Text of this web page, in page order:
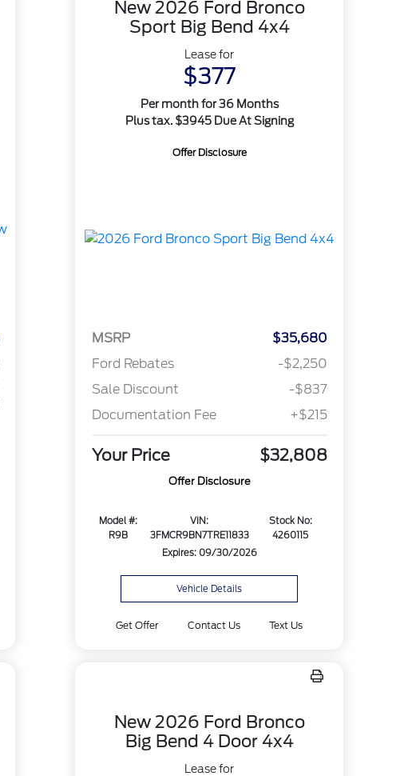
New 2026 Ford Bronco
Sport Big Bend 4x4
Lease for
$377
Per month for 36 Months
Plus tax. $3945 Due At Signing
Offer Disclosure
MSRP
$35,680
Ford Rebates
-$2,250
Sale Discount
-$837
Documentation Fee
+$215
Your Price $32,808
Offer Disclosure
Model #:
R9B
VIN:
3FMCR9BN7TRE11833
Stock No:
4260115
Expires: 09/30/2026
Vehicle Details
Get Offer Contact Us Text Us
New 2026 Ford Bronco
Big Bend 4 Door 4x4
Lease for